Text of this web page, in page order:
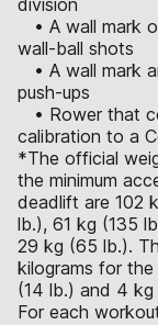
• A wall mark
wall-ball shots
• A wall mark
push-ups
• Rower that
calibration to a
*The official
the minimum
deadlift are 102
lb.), 61 kg (135
29 kg (65 lb.).
kilograms for
(14 lb.) and 4 kg
For each